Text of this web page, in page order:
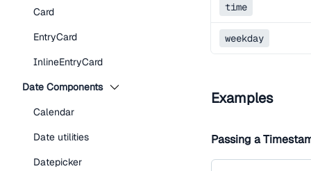
Card
EntryCard
InlineEntryCard
Date Components
Calendar
Date utilities
Datepicker
time
weekday
Examples
Passing a